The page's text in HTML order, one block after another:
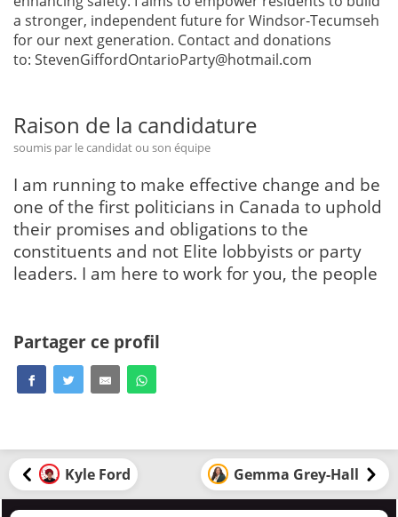
a stronger, independent future for Windsor-Tecumseh
for our next generation. Contact and donations
to: StevenGiffordOntarioParty@hotmail.com
Raison de la candidature
soumis par le candidat ou son équipe
I am running to make effective change and be
one of the first politicians in Canada to uphold
their promises and obligations to the
constituents and not Elite lobbyists or party
leaders. I am here to work for you, the people
Partager ce profil
Kyle Ford Gemma Grey-Hall